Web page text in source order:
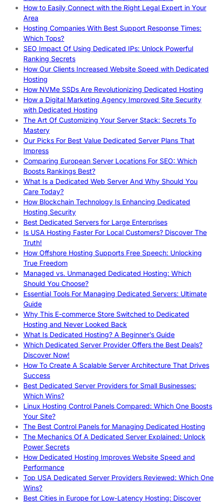
How to Easily Connect with the Right Legal Expert in Your
Area
Hosting Companies With Best Support Response Times:
Which Tops?
SEO Impact Of Using Dedicated IPs: Unlock Powerful
Ranking Secrets
How Our Clients Increased Website Speed with Dedicated
Hosting
How NVMe SSDs Are Revolutionizing Dedicated Hosting
How a Digital Marketing Agency Improved Site Security
with Dedicated Hosting
The Art Of Customizing Your Server Stack: Secrets To
Mastery
Our Picks For Best Value Dedicated Server Plans That
Impress
Comparing European Server Locations For SEO: Which
Boosts Rankings Best?
What Is a Dedicated Web Server And Why Should You
Care Today?
How Blockchain Technology Is Enhancing Dedicated
Hosting Security
Best Dedicated Servers for Large Enterprises
Is USA Hosting Faster For Local Customers? Discover The
Truth!
How Offshore Hosting Supports Free Speech: Unlocking
True Freedom
Managed vs. Unmanaged Dedicated Hosting: Which
Should You Choose?
Essential Tools For Managing Dedicated Servers: Ultimate
Guide
Why This E-commerce Store Switched to Dedicated
Hosting and Never Looked Back
What Is Dedicated Hosting? A Beginner’s Guide
Which Dedicated Server Provider Offers the Best Deals?
Discover Now!
How To Create A Scalable Server Architecture That Drives
Success
Best Dedicated Server Providers for Small Businesses:
Which Wins?
Linux Hosting Control Panels Compared: Which One Boosts
Your Site?
The Best Control Panels for Managing Dedicated Hosting
The Mechanics Of A Dedicated Server Explained: Unlock
Power Secrets
How Dedicated Hosting Improves Website Speed and
Performance
Top USA Dedicated Server Providers Reviewed: Which One
Wins?
Best Cities in Europe for Low-Latency Hosting: Discover